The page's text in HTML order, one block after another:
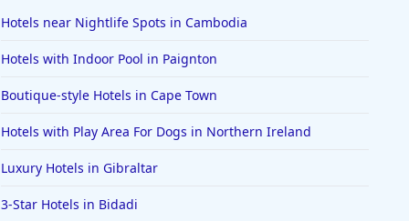
Hotels near Nightlife Spots in Cambodia
Hotels with Indoor Pool in Paignton
Boutique-style Hotels in Cape Town
Hotels with Play Area For Dogs in Northern Ireland
Luxury Hotels in Gibraltar
3-Star Hotels in Bidadi